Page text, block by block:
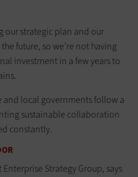
our strategic plan and our
future, so we’re not having
investment in a few years to
and local governments follow a
sustainable collaboration
constantly.
Strategy Group, says